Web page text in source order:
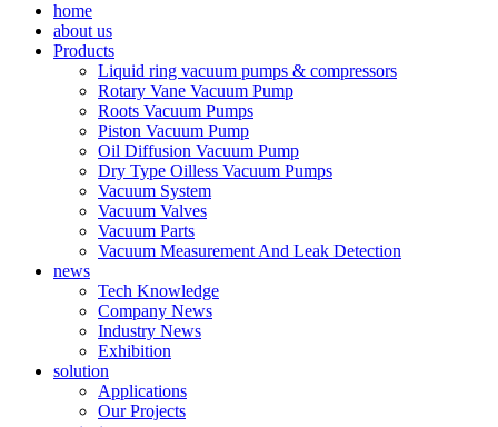
home
about us
Products
Liquid ring vacuum pumps & compressors
Rotary Vane Vacuum Pump
Roots Vacuum Pumps
Piston Vacuum Pump
Oil Diffusion Vacuum Pump
Dry Type Oilless Vacuum Pumps
Vacuum System
Vacuum Valves
Vacuum Parts
Vacuum Measurement And Leak Detection
news
Tech Knowledge
Company News
Industry News
Exhibition
solution
Applications
Our Projects